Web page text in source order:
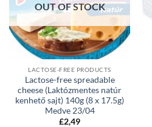
OUT OF STOCK
LACTOSE-FREE PRODUCTS
Lactose-free spreadable
cheese (Laktózmentes natúr
kenhető sajt) 140g (8 x 17.5g)
Medve 23/04
£2,49